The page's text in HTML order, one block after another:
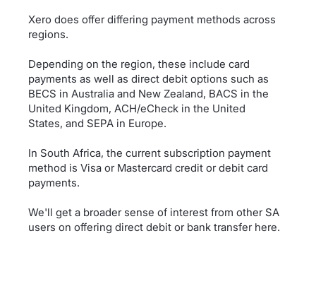
Xero does offer differing payment methods across
regions.
Depending on the region, these include card
payments as well as direct debit options such as
BECS in Australia and New Zealand, BACS in the
United Kingdom, ACH/eCheck in the United
States, and SEPA in Europe.
In South Africa, the current subscription payment
method is Visa or Mastercard credit or debit card
payments.
We'll get a broader sense of interest from other SA
users on offering direct debit or bank transfer here.